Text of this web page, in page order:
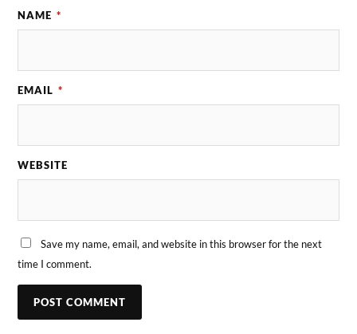
NAME *
EMAIL *
WEBSITE
Save my name, email, and website in this browser for the next
time I comment.